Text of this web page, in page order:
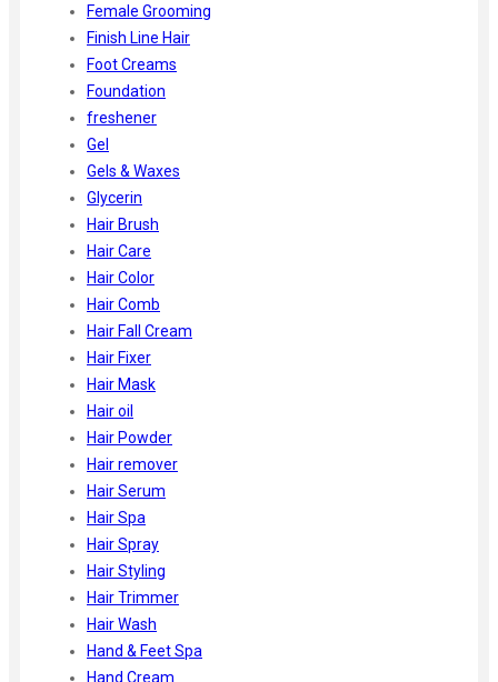
Female Grooming
Finish Line Hair
Foot Creams
Foundation
freshener
Gel
Gels & Waxes
Glycerin
Hair Brush
Hair Care
Hair Color
Hair Comb
Hair Fall Cream
Hair Fixer
Hair Mask
Hair oil
Hair Powder
Hair remover
Hair Serum
Hair Spa
Hair Spray
Hair Styling
Hair Trimmer
Hair Wash
Hand & Feet Spa
Hand Cream